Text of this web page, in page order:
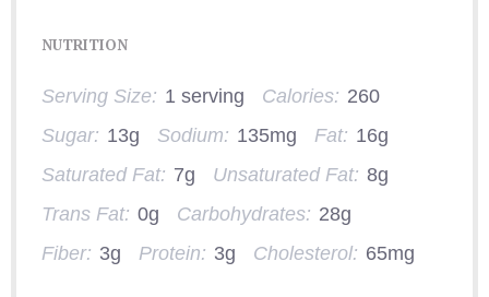
NUTRITION
Serving Size: 1 serving Calories: 260
Sugar: 13g Sodium: 135mg Fat: 16g
Saturated Fat: 7g Unsaturated Fat: 8g
Trans Fat: 0g Carbohydrates: 28g
Fiber: 3g Protein: 3g Cholesterol: 65mg